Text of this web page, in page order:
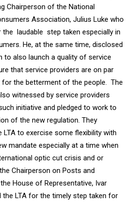
Chairperson of the National
Association, Julius Luke who
the laudable step taken especially in
He, at the same time, disclosed
to also launch a quality of service
that service providers are on par
for the betterment of the people. The
witnessed by service providers
initiative and pledged to work to
of the new regulation. They
LTA to exercise some flexibility with
mandate especially at a time when
optic cut crisis and or
Chairperson on Posts and
House of Representative, Ivar
the LTA for the timely step taken for